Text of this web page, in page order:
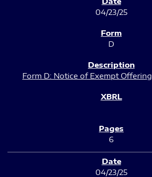
04/23/25
D
Form D: Notice of Exempt
6
04/23/25